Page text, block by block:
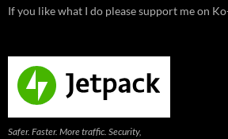
If you like what I do please support me on
Safer. Faster. More traffic. Security,